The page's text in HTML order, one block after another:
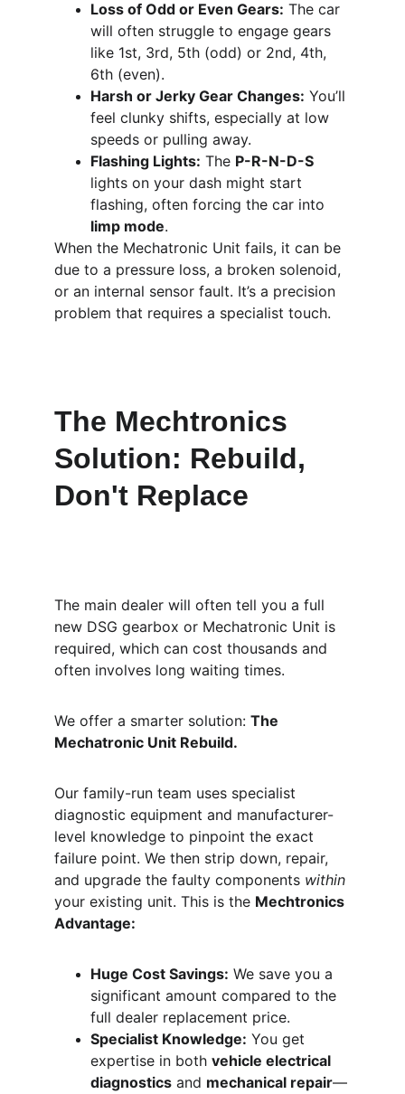
Loss of Odd or Even Gears: The car
will often struggle to engage gears
like 1st, 3rd, 5th (odd) or 2nd, 4th,
6th (even).
Harsh or Jerky Gear Changes: You’ll
feel clunky shifts, especially at low
speeds or pulling away.
Flashing Lights: The P-R-N-D-S
lights on your dash might start
flashing, often forcing the car into
limp mode.
When the Mechatronic Unit fails, it can be
due to a pressure loss, a broken solenoid,
or an internal sensor fault. It’s a precision
problem that requires a specialist touch.
The Mechtronics
Solution: Rebuild,
Don't Replace
The main dealer will often tell you a full
new DSG gearbox or Mechatronic Unit is
required, which can cost thousands and
often involves long waiting times.
We offer a smarter solution: The
Mechatronic Unit Rebuild.
Our family-run team uses specialist
diagnostic equipment and manufacturer-
level knowledge to pinpoint the exact
failure point. We then strip down, repair,
and upgrade the faulty components within
your existing unit. This is the Mechtronics
Advantage:
Huge Cost Savings: We save you a
significant amount compared to the
full dealer replacement price.
Specialist Knowledge: You get
expertise in both vehicle electrical
diagnostics and mechanical repair—